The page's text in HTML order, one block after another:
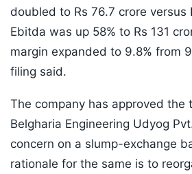
doubled to Rs 76.7 crore versus
Ebitda was up 58% to Rs 131
margin expanded to 9.8% from
filing said.
The company has approved the
Belgharia Engineering Udyog
concern on a slump-exchange
rationale for the same is to